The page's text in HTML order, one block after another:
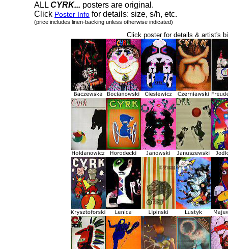
ALL CYRK... posters are original.
Click Poster Info for details: size, s/h, etc.
(price includes linen-backing unless otherwise indicated)
Click poster for details & artist's